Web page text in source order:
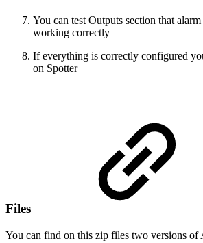
You can test Outputs section that
working correctly
If everything is correctly configured
on Spotter
Files
You can find on this zip files two versions of